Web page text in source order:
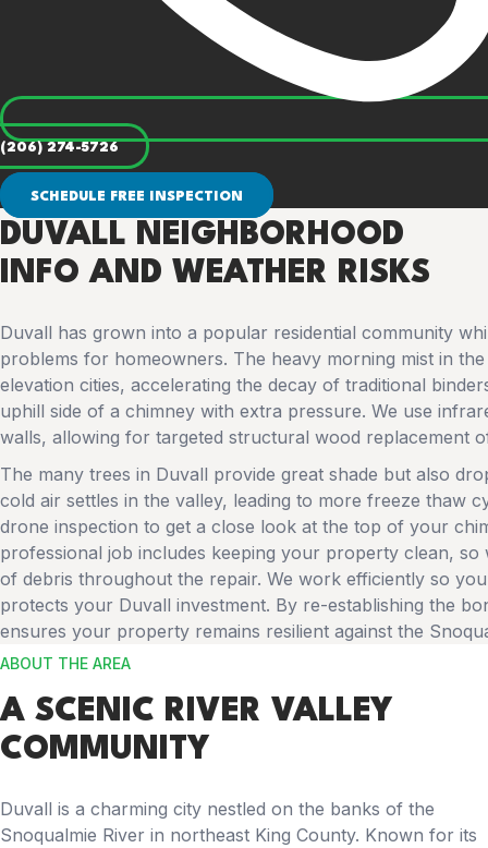
(206) 274-5726
SCHEDULE FREE INSPECTION
DUVALL NEIGHBORHOOD
INFO AND WEATHER RISKS
Duvall has grown into a popular residential community
problems for homeowners. The heavy morning mist in
elevation cities, accelerating the decay of traditional
uphill side of a chimney with extra pressure. We use
walls, allowing for targeted structural wood replacement
The many trees in Duvall provide great shade but also
cold air settles in the valley, leading to more freeze thaw
drone inspection to get a close look at the top of your
professional job includes keeping your property clean,
of debris throughout the repair. We work efficiently so
protects your Duvall investment. By re-establishing the
ensures your property remains resilient against the
ABOUT THE AREA
A SCENIC RIVER VALLEY
COMMUNITY
Duvall is a charming city nestled on the banks of the
Snoqualmie River in northeast King County. Known for its